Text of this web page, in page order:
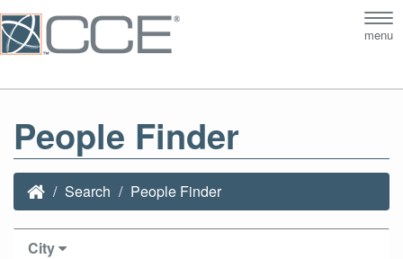
menu
People Finder
Search People Finder
City